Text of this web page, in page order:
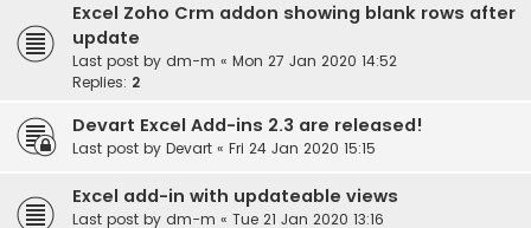
Excel Zoho Crm addon showing blank rows after
update
Last post by dm-m « Mon 27 Jan 2020 14:52
Replies: 2
Devart Excel Add-ins 2.3 are released!
Last post by Devart « Fri 24 Jan 2020 15:15
Excel add-in with updateable views
Last post by dm-m « Tue 21 Jan 2020 13:16